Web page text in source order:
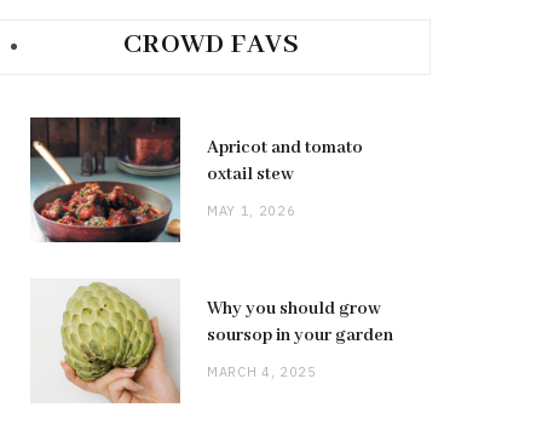
CROWD FAVS
Apricot and tomato
oxtail stew
MAY 1, 2026
Why you should grow
soursop in your garden
MARCH 4, 2025